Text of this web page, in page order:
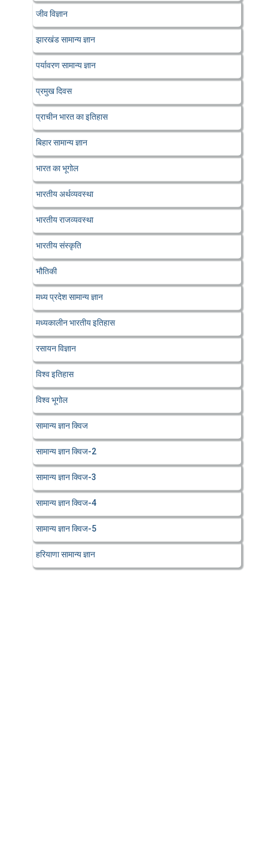
जीव विज्ञान
झारखंड सामान्य ज्ञान
पर्यावरण सामान्य ज्ञान
प्रमुख दिवस
प्राचीन भारत का इतिहास
बिहार सामान्य ज्ञान
भारत का भूगोल
भारतीय अर्थव्यवस्था
भारतीय राजव्यवस्था
भारतीय संस्कृति
भौतिकी
मध्य प्रदेश सामान्य ज्ञान
मध्यकालीन भारतीय इतिहास
रसायन विज्ञान
विश्व इतिहास
विश्व भूगोल
सामान्य ज्ञान क्विज
सामान्य ज्ञान क्विज-2
सामान्य ज्ञान क्विज-3
सामान्य ज्ञान क्विज-4
सामान्य ज्ञान क्विज-5
हरियाणा सामान्य ज्ञान